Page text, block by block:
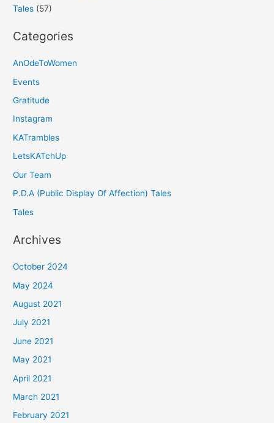
Tales (57)
Categories
AnOdeToWomen
Events
Gratitude
Instagram
KATrambles
LetsKATchUp
Our Team
P.D.A (Public Display Of Affection) Tales
Tales
Archives
October 2024
May 2024
August 2021
July 2021
June 2021
May 2021
April 2021
March 2021
February 2021